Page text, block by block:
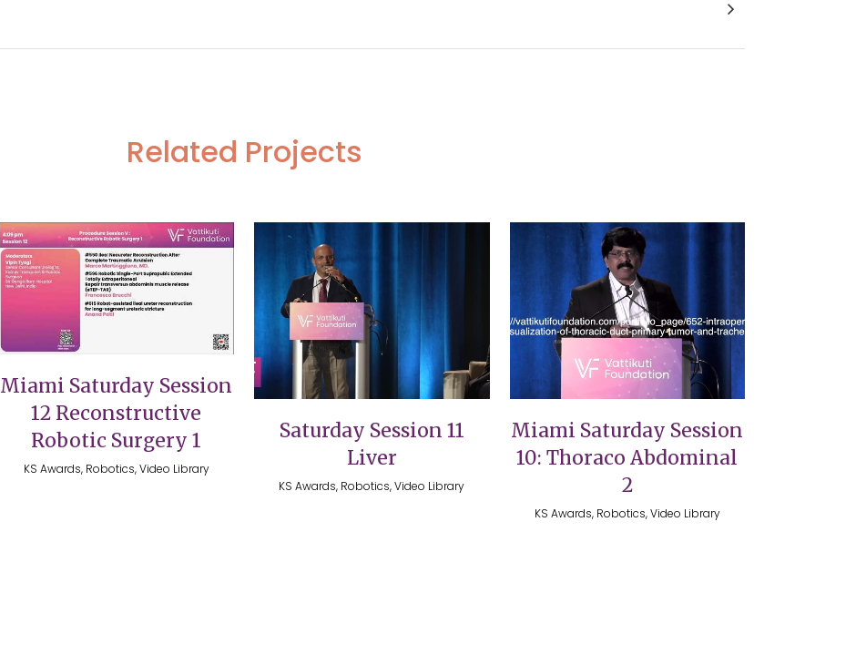
Related Projects
VIEW
Miami Saturday Session
12 Reconstructive
Robotic Surgery 1
KS Awards, Robotics, Video Library
VIEW
Saturday Session 11
Liver
KS Awards, Robotics, Video Library
VIEW
Miami Saturday Session
10: Thoraco Abdominal
2
KS Awards, Robotics, Video Library